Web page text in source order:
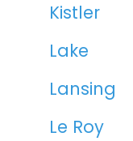
Kistler
Lake
Lansing
Le Roy